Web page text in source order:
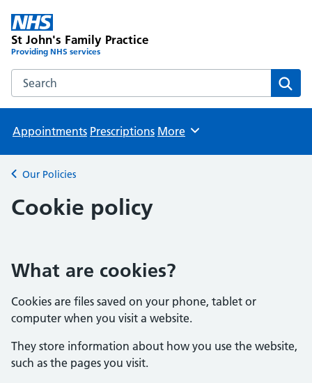
St John's Family Practice
Providing NHS services
Search the St John's Family Practice website
Appointments Prescriptions Browse
More
Back to
Our Policies
Cookie policy
What are cookies?
Cookies are files saved on your phone, tablet or
computer when you visit a website.
They store information about how you use the website,
such as the pages you visit.